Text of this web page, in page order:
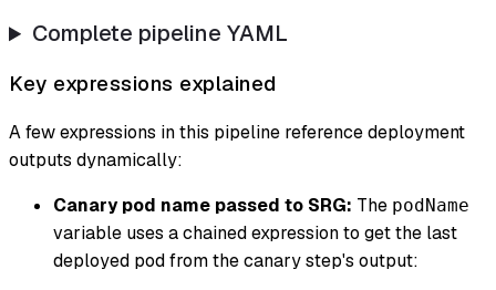
Complete pipeline YAML
Key expressions explained
A few expressions in this pipeline reference deployment
outputs dynamically:
Canary pod name passed to SRG: The podName
variable uses a chained expression to get the last
deployed pod from the canary step's output: